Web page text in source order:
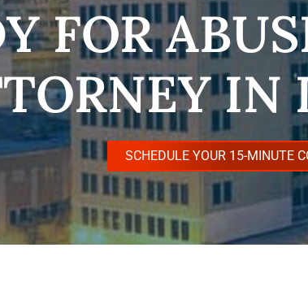
FOR
IN
SCHEDULE YOUR 15-MINUTE